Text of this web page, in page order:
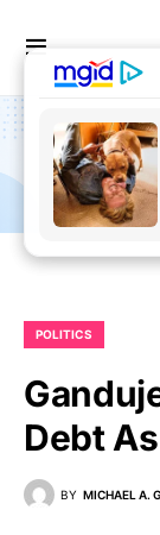
POLITICS
Debt
BY MICHAEL A.